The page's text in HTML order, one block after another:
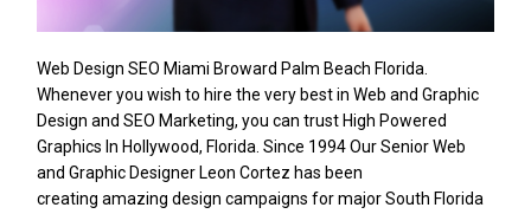
Web Design SEO Miami Broward Palm Beach Florida.
Whenever you wish to hire the very best in Web and Graphic
Design and SEO Marketing, you can trust High Powered
Graphics In Hollywood, Florida. Since 1994 Our Senior Web
and Graphic Designer Leon Cortez has been
creating amazing design campaigns for major South Florida